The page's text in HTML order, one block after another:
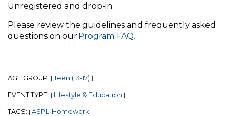
Unregistered and drop-in.
Please review the guidelines and frequently asked
questions on ourProgram FAQ.
AGE GROUP: | Teen (13-17) |
EVENT TYPE: | Lifestyle & Education |
TAGS: | ASPL-Homework |